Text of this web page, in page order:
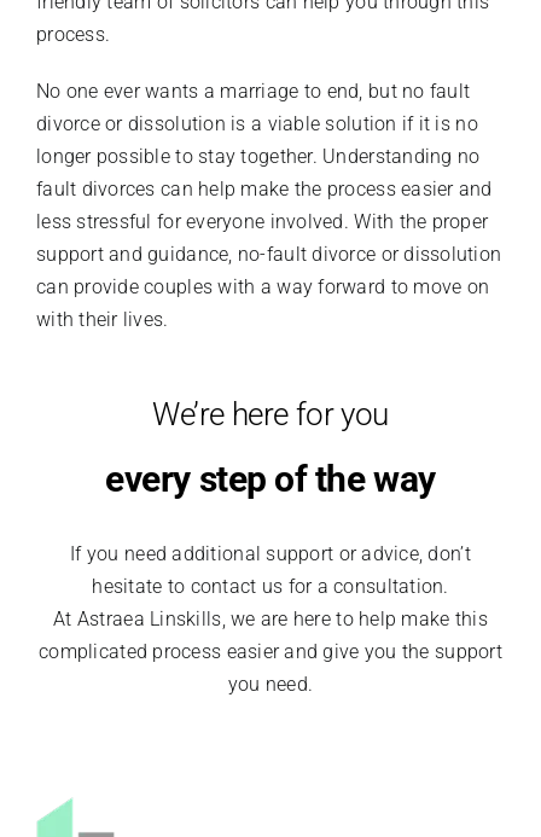
process.
No one ever wants a marriage to end, but no fault
divorce or dissolution is a viable solution if it is no
longer possible to stay together. Understanding no
fault divorces can help make the process easier and
less stressful for everyone involved. With the proper
support and guidance, no-fault divorce or dissolution
can provide couples with a way forward to move on
with their lives.
We’re here for you
every step of the way
If you need additional support or advice, don’t
hesitate to contact us for a consultation.
At Astraea Linskills, we are here to help make this
complicated process easier and give you the support
you need.